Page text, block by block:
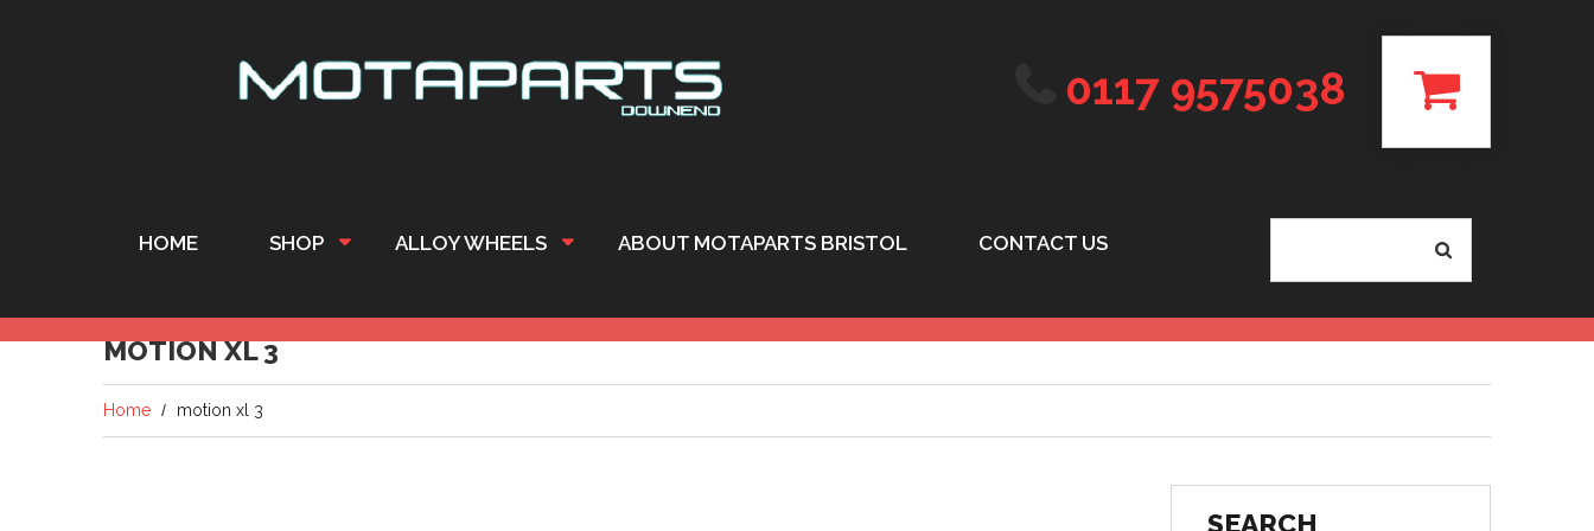
0117 9575038
HOME SHOP ALLOY WHEELS ABOUT MOTAPARTS BRISTOL CONTACT US
MOTION XL 3
Home motion xl 3
SEARCH